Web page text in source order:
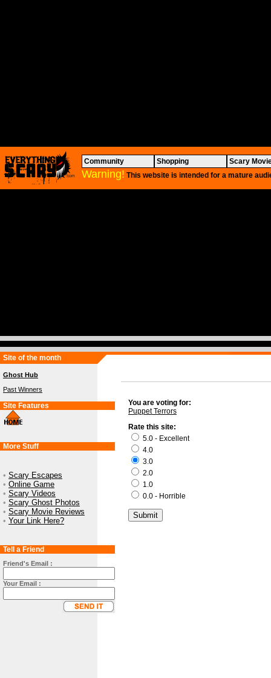
Community Shopping Scary
Warning! This website is intended for a mature
Site of the month
Ghost Hub
Past Winners
Site Features
More Stuff
• Scary Escapes
• Online Game
• Scary Videos
• Scary Ghost Photos
• Scary Movie Reviews
• Your Link Here?
Tell a Friend
Friend's Email :
Your Email :
You are voting for:
Puppet Terrors
Rate this site:
5.0 - Excellent
4.0
3.0
2.0
1.0
0.0 - Horrible